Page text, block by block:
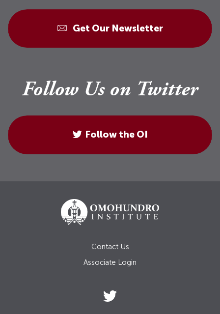
Get Our Newsletter
Follow Us on Twitter
Follow the OI
Contact Us
Associate Login